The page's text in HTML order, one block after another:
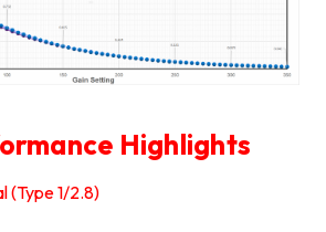
Highlights
(Type 1/2.8)